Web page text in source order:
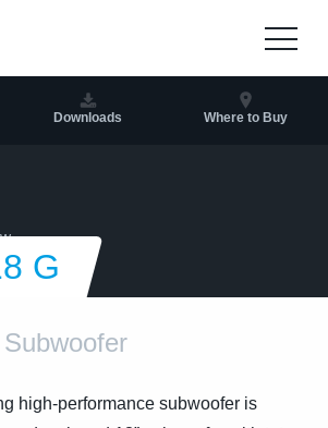
Downloads Where to Buy
G
high-performance subwoofer is